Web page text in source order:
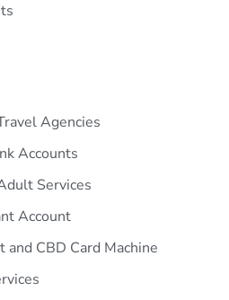
Agencies
Accounts
Services
Account
and CBD Card Machine